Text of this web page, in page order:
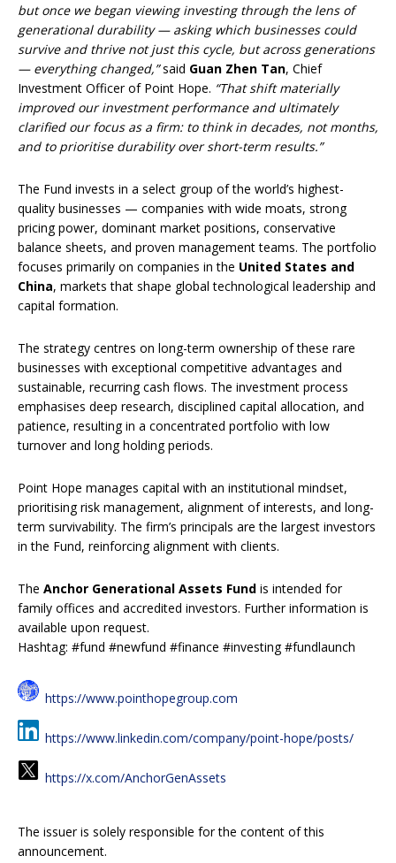
but once we began viewing investing through the lens of
generational durability — asking which businesses could
survive and thrive not just this cycle, but across generations
— everything changed,”said Guan Zhen Tan, Chief
Investment Officer of Point Hope. “That shift materially
improved our investment performance and ultimately
clarified our focus as a firm: to think in decades, not months,
and to prioritise durability over short-term results.”
The Fund invests in a select group of the world’s highest-
quality businesses — companies with wide moats, strong
pricing power, dominant market positions, conservative
balance sheets, and proven management teams. The portfolio
focuses primarily on companies in the United States and
China, markets that shape global technological leadership and
capital formation.
The strategy centres on long-term ownership of these rare
businesses with exceptional competitive advantages and
sustainable, recurring cash flows. The investment process
emphasises deep research, disciplined capital allocation, and
patience, resulting in a concentrated portfolio with low
turnover and long holding periods.
Point Hope manages capital with an institutional mindset,
prioritising risk management, alignment of interests, and long-
term survivability. The firm’s principals are the largest investors
in the Fund, reinforcing alignment with clients.
The Anchor Generational Assets Fund is intended for
family offices and accredited investors. Further information is
available upon request.
Hashtag: #fund #newfund #finance #investing #fundlaunch
https://www.pointhopegroup.com
https://www.linkedin.com/company/point-hope/posts/
https://x.com/AnchorGenAssets
The issuer is solely responsible for the content of this
announcement.